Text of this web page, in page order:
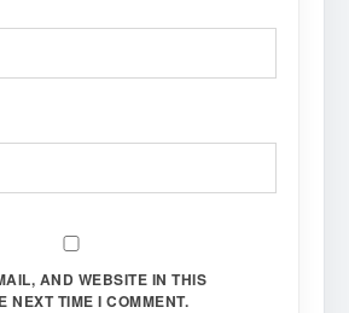
AND WEBSITE IN THIS
NEXT TIME I COMMENT.